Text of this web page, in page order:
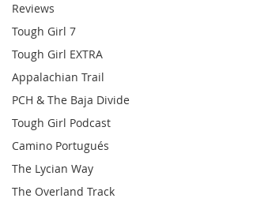
Reviews
Tough Girl 7
Tough Girl EXTRA
Appalachian Trail
PCH & The Baja Divide
Tough Girl Podcast
Camino Portugués
The Lycian Way
The Overland Track